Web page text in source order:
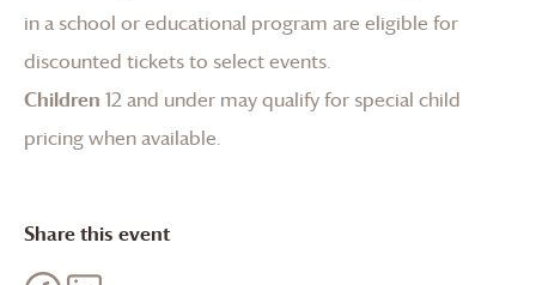
in a school or educational program are eligible for
discounted tickets to select events.
Children 12 and under may qualify for special child
pricing when available.
Share this event